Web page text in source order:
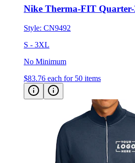
Style:CN9492
S - 3XL
No Minimum
$83.76 each for 50 items